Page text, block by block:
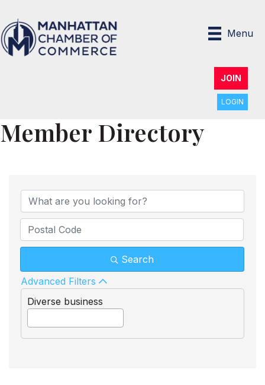
Menu
JOIN
LOGIN
Member Directory
Search
Advanced Filters
Diverse business